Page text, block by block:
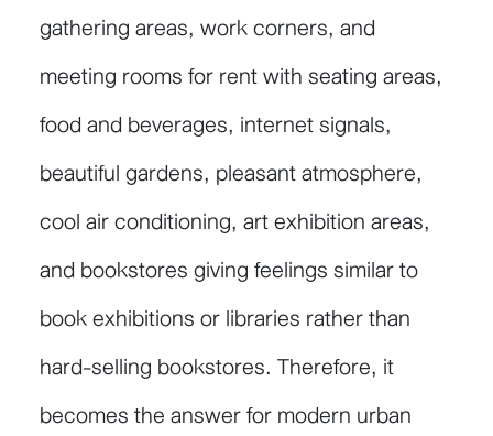
gathering areas, work corners, and
meeting rooms for rent with seating areas,
food and beverages, internet signals,
beautiful gardens, pleasant atmosphere,
cool air conditioning, art exhibition areas,
and bookstores giving feelings similar to
book exhibitions or libraries rather than
hard-selling bookstores. Therefore, it
becomes the answer for modern urban